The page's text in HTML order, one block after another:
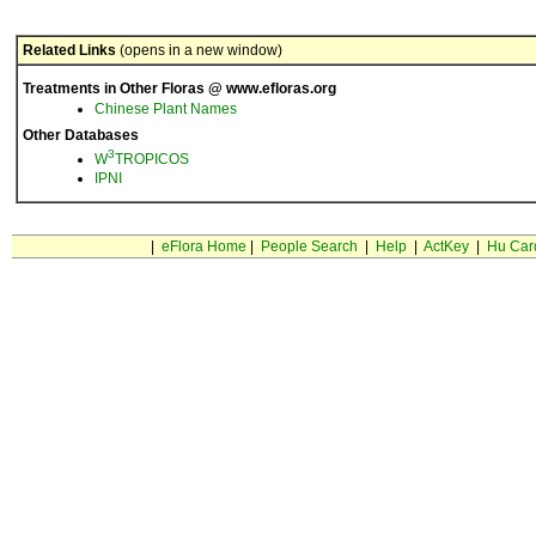
Related Links (opens in a new window)
Treatments in Other Floras @ www.efloras.org
Chinese Plant Names
Other Databases
W3TROPICOS
IPNI
eFlora Home People Search Help| ActKey| Hu